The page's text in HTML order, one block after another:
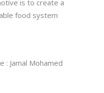
is to create a
food system
: Jamal Mohamed